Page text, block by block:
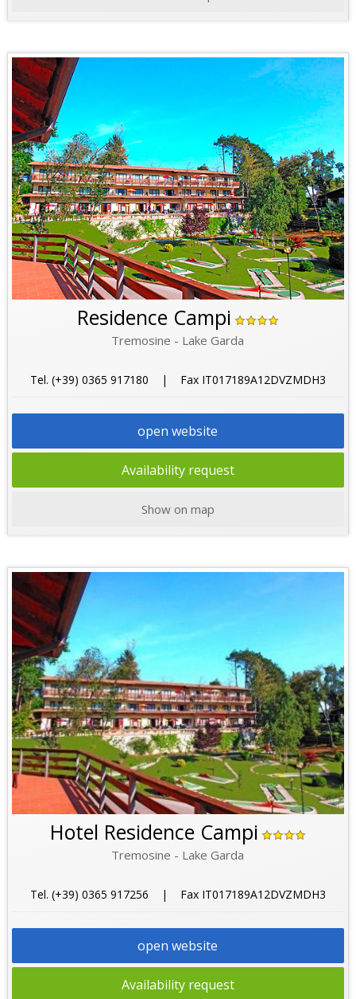
Residence Campi
Tremosine - Lake Garda
Tel. (+39) 0365 917180 | Fax IT017189A12DVZMDH3
open website
Availability request
Show on map
Hotel Residence Campi
Tremosine - Lake Garda
Tel. (+39) 0365 917256 | Fax IT017189A12DVZMDH3
open website
Availability request